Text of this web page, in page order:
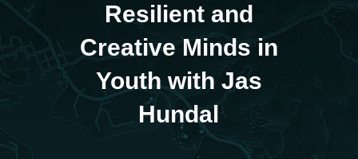
Resilient and
Creative Minds in
Youth with Jas
Hundal